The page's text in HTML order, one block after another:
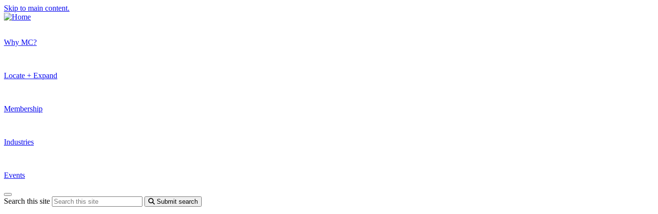
Skip to main content.
Why MC?
Locate + Expand
Membership
Industries
Events
Search this site Submit search